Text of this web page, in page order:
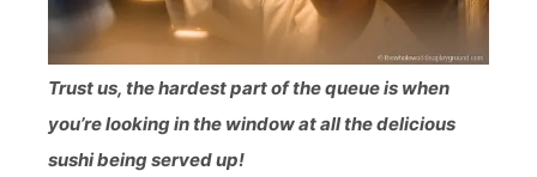
Trust us, the hardest part of the queue is when
you’re looking in the window at all the delicious
sushi being served up!